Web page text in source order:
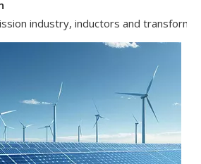
industry, inductors and